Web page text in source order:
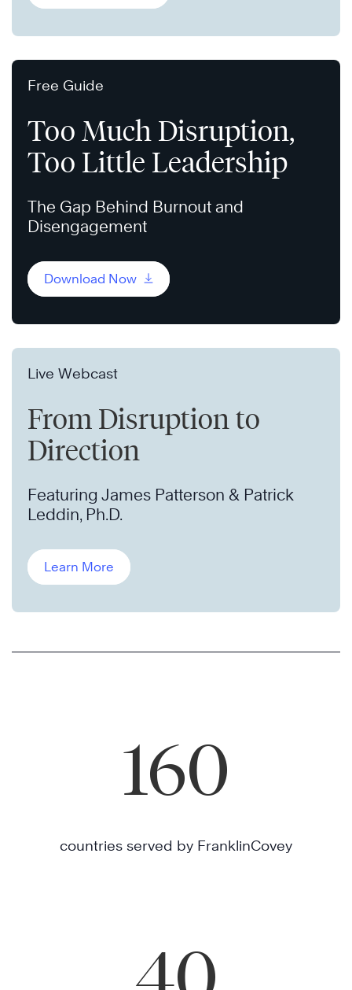
Free Guide
Too Much Disruption,
Too Little Leadership
The Gap Behind Burnout and
Disengagement
Download Now
Live Webcast
From Disruption to
Direction
Featuring James Patterson & Patrick
Leddin, Ph.D.
Learn More
160
countries served by FranklinCovey